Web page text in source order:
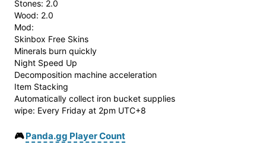
Stones: 2.0
Wood: 2.0
Mod:
Skinbox Free Skins
Minerals burn quickly
Night Speed ​​Up
Decomposition machine acceleration
Item Stacking
Automatically collect iron bucket supplies
wipe: Every Friday at 2pm UTC+8
🎮Panda.gg Player Count